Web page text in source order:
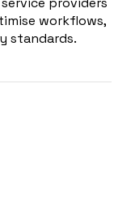
workflows,
standards.